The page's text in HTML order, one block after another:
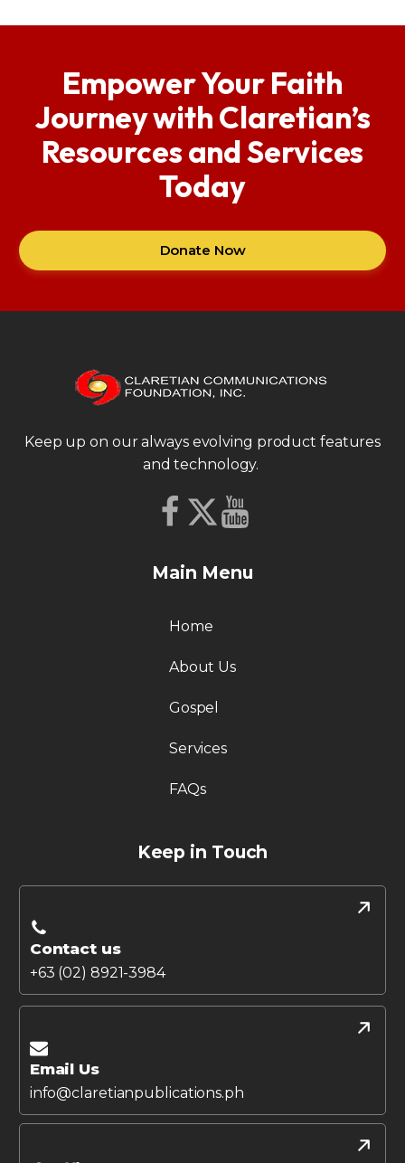
Empower Your Faith
Journey with Claretian’s
Resources and Services
Today
Donate Now
Keep up on our always evolving product features
and technology.
Main Menu
Home
About Us
Gospel
Services
FAQs
Keep in Touch
Contact us
+63 (02) 8921-3984
Email Us
info@claretianpublications.ph